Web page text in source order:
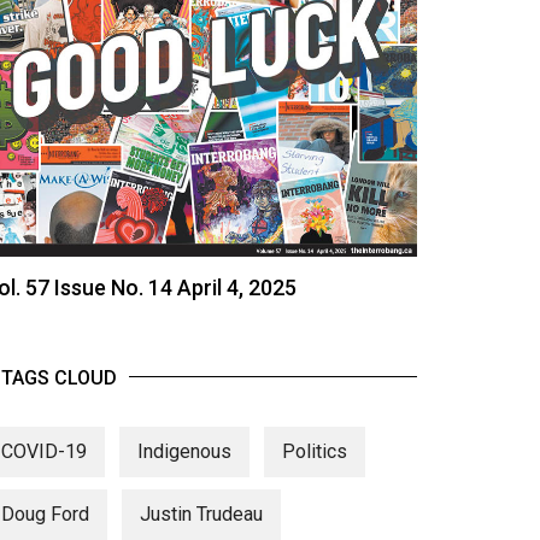
57 Issue No. 14 April 4, 2025
TAGS CLOUD
COVID-19 Indigenous Politics
Doug Ford Justin Trudeau